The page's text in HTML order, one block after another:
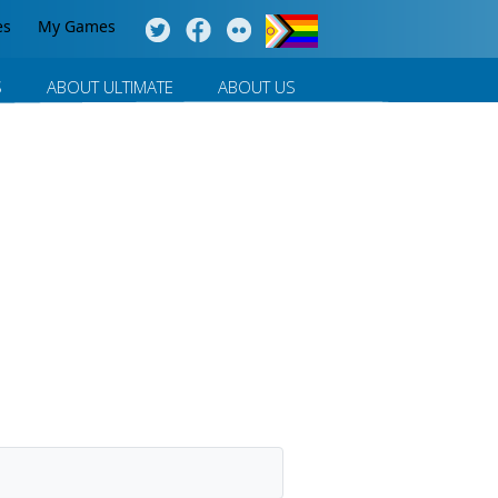
My Games
ABOUT ULTIMATE ABOUT US